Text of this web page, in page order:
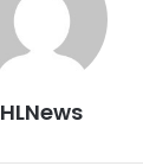
HLNews